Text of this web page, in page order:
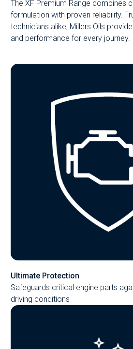
The XF Premium Range combines
formulation with proven reliability.
technicians alike, Millers Oils
and performance for every journey.
Ultimate Protection
Safeguards critical engine parts
driving conditions